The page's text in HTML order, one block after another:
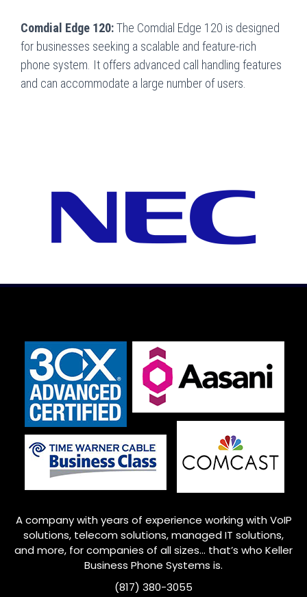
Comdial Edge 120:The Comdial Edge 120 is designed
for businesses seeking a scalable and feature-rich
phone system. It offers advanced call handling features
and can accommodate a large number of users.
A company with years of experience working with VoIP
solutions, telecom solutions, managed IT solutions,
and more, for companies of all sizes… that’s who Keller
Business Phone Systems is.
(817) 380-3055